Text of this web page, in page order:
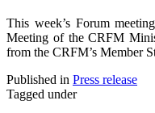
This week’s Forum
Meeting of the CRFM
from the CRFM’s Member
Published in Press release
Tagged under